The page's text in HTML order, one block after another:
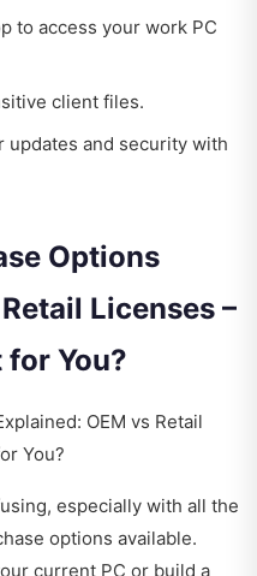
to access your work PC
client files.
updates and security with
Options
Licenses –
for You?
OEM vs Retail
You?
especially with all the
options available.
current PC or build a